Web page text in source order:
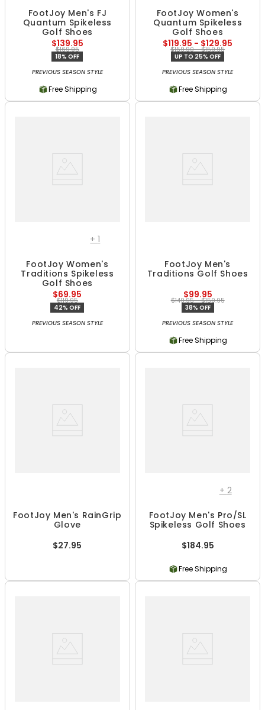
FootJoy Men's FJ
Quantum Spikeless
Golf Shoes
$139.95
$169.95
18% OFF
PREVIOUS SEASON STYLE
Free Shipping
FootJoy Women's
Quantum Spikeless
Golf Shoes
$119.95 - $129.95
$159.90 - $159.95
UP TO 25% OFF
PREVIOUS SEASON STYLE
Free Shipping
+1
FootJoy Women's
Traditions Spikeless
Golf Shoes
$69.95
$119.95
42% OFF
PREVIOUS SEASON STYLE
FootJoy Men's
Traditions Golf Shoes
$99.95
$149.95 - $159.95
38% OFF
PREVIOUS SEASON STYLE
Free Shipping
FootJoy Men's RainGrip
Glove
$27.95
+ 2
FootJoy Men's Pro/SL
Spikeless Golf Shoes
$184.95
Free Shipping